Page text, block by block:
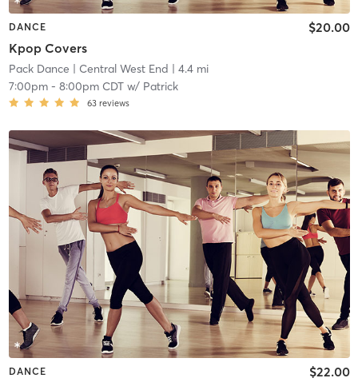
DANCE
Kpop Covers
$20.00
Pack Dance | Central West End | 4.4 mi
7:00pm- 8:00pm CDTw/ Patrick
63 reviews
DANCE $22.00